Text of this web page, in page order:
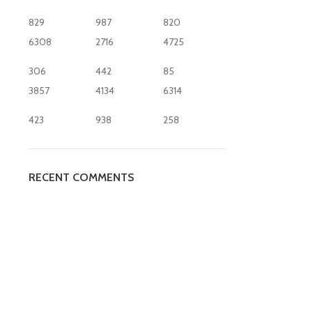
829 987
820
6308
306
2716
442
4725
85
3857
423
4134
938
6314
258
RECENT COMMENTS